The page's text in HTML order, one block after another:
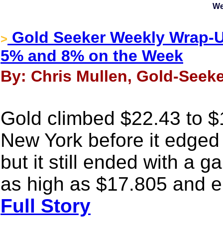
> Gold Seeker Weekly
5% and 8% on the Week
By: Chris Mullen, Gold-
Gold climbed $22.43 to
New York before it
but it still ended with a
as high as $17.805 and
Full Story